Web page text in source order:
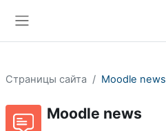
Страницы сайта Moodle news
Moodle news